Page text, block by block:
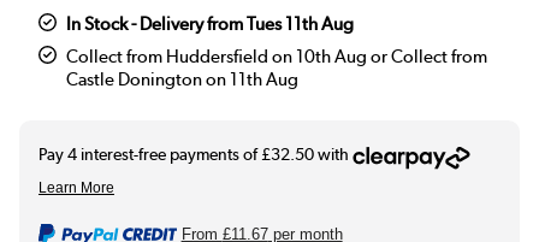
In Stock - Delivery from Tues 11th Aug
Collect from Huddersfield on 10th Aug or Collect from
Castle Donington on 11th Aug
From £11.67per month